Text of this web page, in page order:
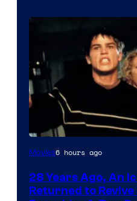
Movies6 hours ago
28 Years Ago, An
Returned to